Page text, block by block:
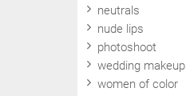
neutrals
nude lips
photoshoot
wedding makeup
women of color